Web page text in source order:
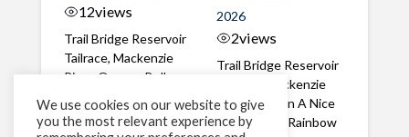
12views
Trail Bridge Reservoir
Tailrace, Mackenzie
River, Oregon Bull
through the ...
2026
2views
Trail Bridge Reservoir
Tailrace, Mackenzie
River, Oregon A Nice
closeup of a Rainbow
We use cookies on our website to give
you the most relevant experience by